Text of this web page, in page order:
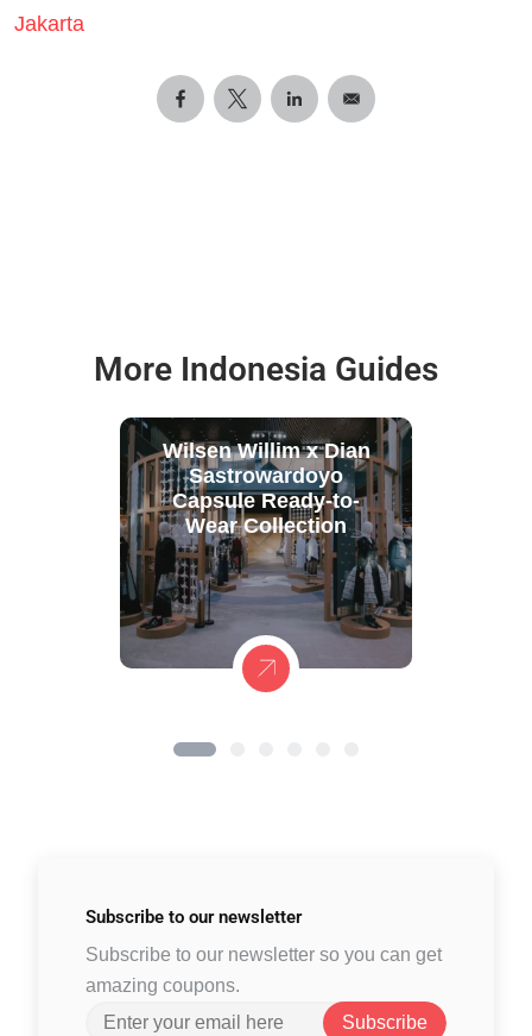
Jakarta
More Indonesia Guides
Wilsen Willim x Dian
Sastrowardoyo
Capsule Ready-to-
Wear Collection
Subscribe to our newsletter
Subscribe to our newsletter so you can get
amazing coupons.
Subscribe